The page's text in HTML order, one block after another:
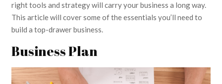
right tools and strategy will carry your business a long way.
This article will cover some of the essentials you’ll need to
build a top-drawer business.
Business Plan